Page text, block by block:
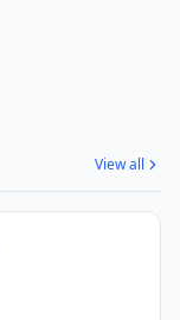
View all